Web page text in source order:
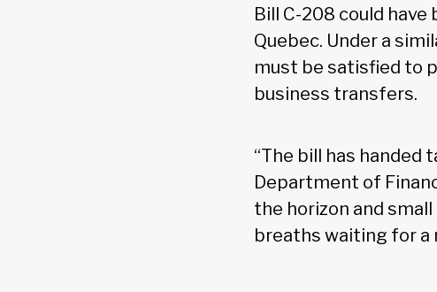
Bill C-208 could
Quebec. Under a
must be satisfied to
business transfers.
“The bill has handed
Department of
the horizon and
breaths waiting for a